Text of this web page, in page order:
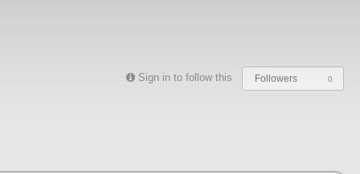
Sign in to follow this Followers 0